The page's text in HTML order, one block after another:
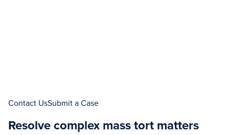
Contact UsSubmit a Case
Resolve complex mass tort matters